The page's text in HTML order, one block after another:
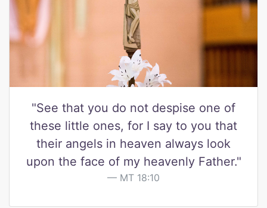
"See that you do not despise one of
these little ones, for I say to you that
their angels in heaven always look
upon the face of my heavenly Father."
MT 18:10